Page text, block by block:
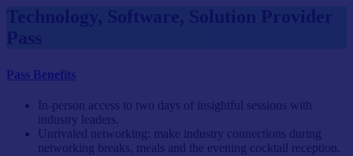
Technology, Software, Solution Provider
Pass
Pass Benefits
In-person access to two days of insightful sessions with
industry leaders.
Unrivaled networking: make industry connections during
networking breaks, meals and the evening cocktail reception.